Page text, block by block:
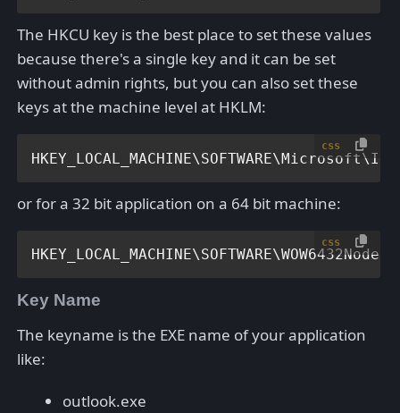
The HKCU key is the best place to set these values
because there's a single key and it can be set
without admin rights, but you can also set these
keys at the machine level at HKLM:
css
or for a 32 bit application on a 64 bit machine:
css
Key Name
The keyname is the EXE name of your application
like:
outlook.exe